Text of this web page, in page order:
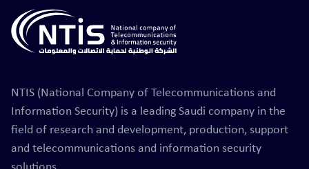
NTIS (National Company of Telecommunications and
Information Security) is a leading Saudi company in the
field of research and development, production, support
and telecommunications and information security